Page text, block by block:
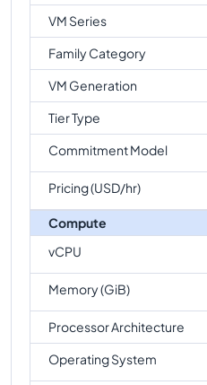
VM Series
Family Category
VM Generation
Tier Type
Commitment Model
Pricing (USD/hr)
Compute
vCPU
Memory (GiB)
Processor Architecture
Operating System